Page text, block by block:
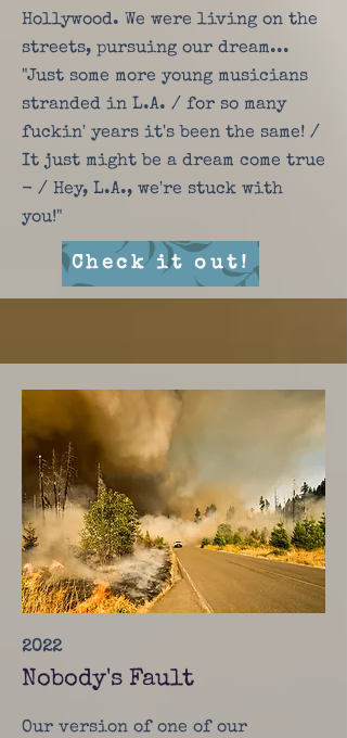
Hollywood. We were living on the
streets, pursuing our dream...
"Just some more young musicians
stranded in L.A. / for so many
fuckin' years it's been the same! /
It just might be a dream come true
- / Hey, L.A., we're stuck with
you!"
Check it out!
2022
Nobody's Fault
Our version of one of our